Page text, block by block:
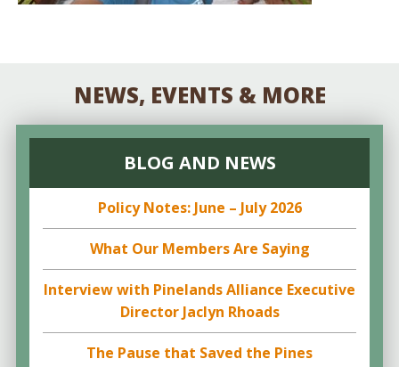
NEWS, EVENTS & MORE
BLOG AND NEWS
Policy Notes: June – July 2026
What Our Members Are Saying
Interview with Pinelands Alliance Executive
Director Jaclyn Rhoads
The Pause that Saved the Pines